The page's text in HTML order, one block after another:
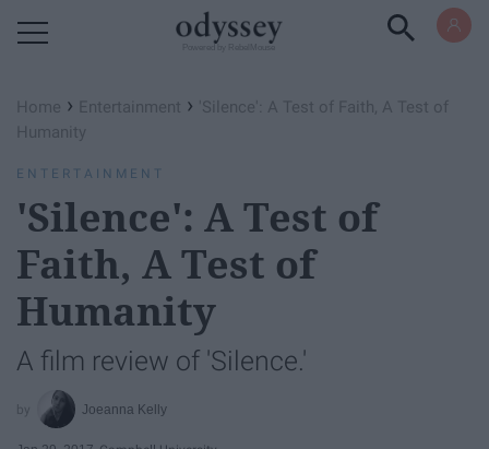
Home › Entertainment › 'Silence': A Test of Faith, A Test of
Humanity
ENTERTAINMENT
'Silence': A Test of
Faith, A Test of
Humanity
A film review of 'Silence.'
Joeanna Kelly